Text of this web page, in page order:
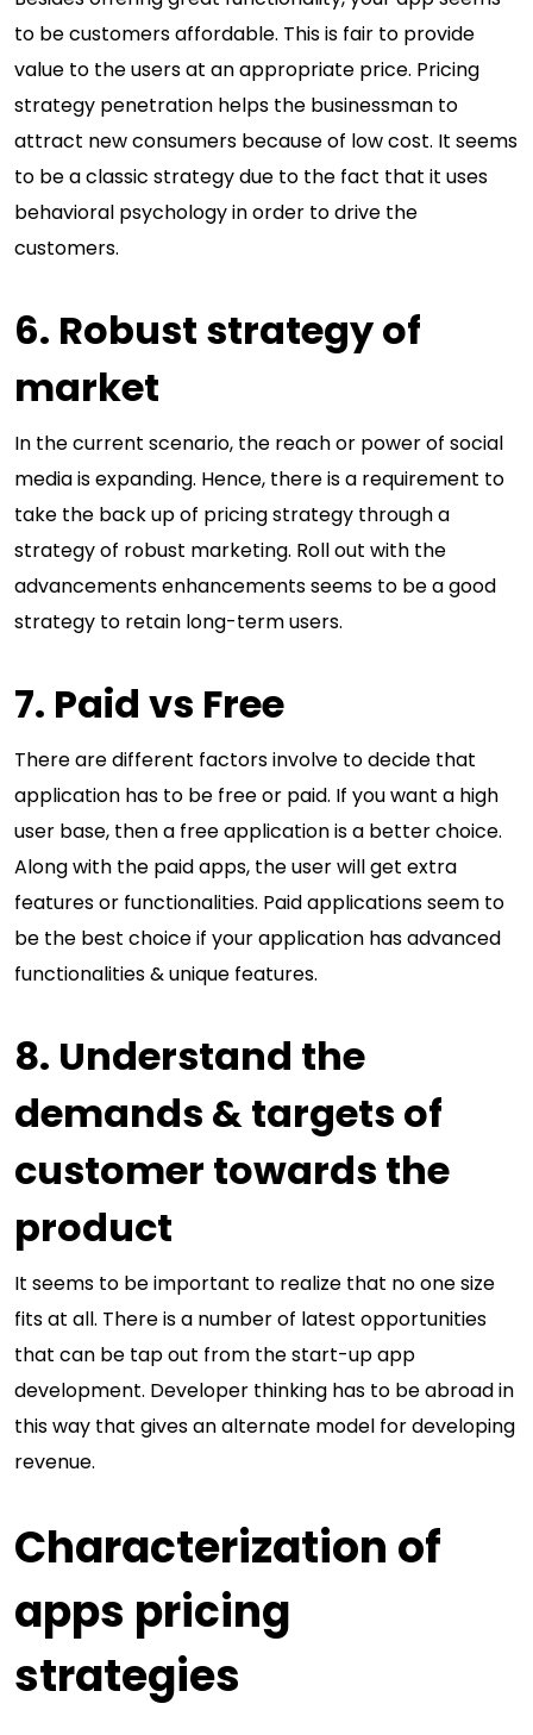
to be customers affordable. This is fair to provide
value to the users at an appropriate price. Pricing
strategy penetration helps the businessman to
attract new consumers because of low cost. It seems
to be a classic strategy due to the fact that it uses
behavioral psychology in order to drive the
customers.
6. Robust strategy of
market
In the current scenario, the reach or power of social
media is expanding. Hence, there is a requirement to
take the back up of pricing strategy through a
strategy of robust marketing. Roll out with the
advancements enhancements seems to be a good
strategy to retain long-term users.
7. Paid vs Free
There are different factors involve to decide that
application has to be free or paid. If you want a high
user base, then a free application is a better choice.
Along with the paid apps, the user will get extra
features or functionalities. Paid applications seem to
be the best choice if your application has advanced
functionalities & unique features.
8. Understand the
demands & targets of
customer towards the
product
It seems to be important to realize that no one size
fits at all. There is a number of latest opportunities
that can be tap out from the start-up app
development. Developer thinking has to be abroad in
this way that gives an alternate model for developing
revenue.
Characterization of
apps pricing
strategies